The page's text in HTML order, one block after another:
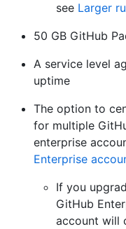
see Larger
50 GB GitHub
A service level
uptime
The option to
for multiple
enterprise
Enterprise
If you
GitHub
account will